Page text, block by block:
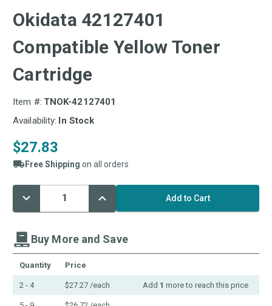
Okidata 42127401
Compatible Yellow Toner
Cartridge
Item #: TNOK-42127401
Availability: In Stock
$27.83
Free Shipping on all orders
Decrease
Quantity:
Increase
Quantity:
Current
Stock:
Buy More and Save
Quantity Price
2 - 4 $27.27 /each Add 1 more to reach this price